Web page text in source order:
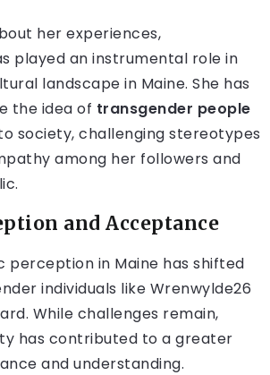
her experiences,
played an instrumental role in
landscape in Maine. She has
the idea of transgender people
society, challenging stereotypes
among her followers and
and Acceptance
perception in Maine has shifted
individuals like Wrenwylde26
While challenges remain,
has contributed to a greater
and understanding.